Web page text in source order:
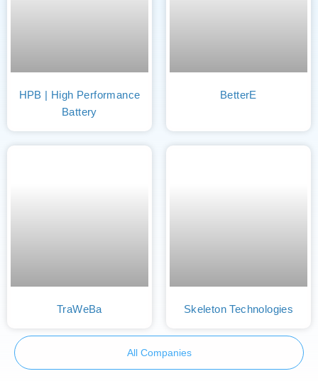
HPB | High Performance
Battery
BetterE
TraWeBa Skeleton Technologies
All Companies